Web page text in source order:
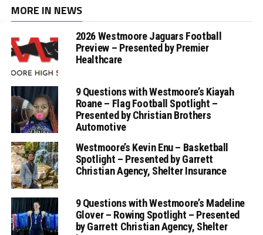
MORE IN NEWS
2026 Westmoore Jaguars Football
Preview – Presented by Premier
Healthcare
9 Questions with Westmoore’s Kiayah
Roane – Flag Football Spotlight –
Presented by Christian Brothers
Automotive
Westmoore’s Kevin Enu – Basketball
Spotlight – Presented by Garrett
Christian Agency, Shelter Insurance
9 Questions with Westmoore’s Madeline
Glover – Rowing Spotlight – Presented
by Garrett Christian Agency, Shelter